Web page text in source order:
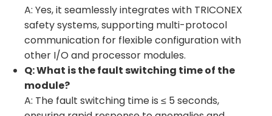
A: Yes, it seamlessly integrates with TRICONEX
safety systems, supporting multi-protocol
communication for flexible configuration with
other I/O and processor modules.
Q: What is the fault switching time of the
module?
A: The fault switching time is ≤ 5 seconds,